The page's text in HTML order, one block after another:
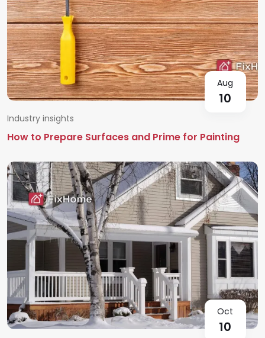
Aug
10
Industry insights
How to Prepare Surfaces and Prime for Painting
Oct
10